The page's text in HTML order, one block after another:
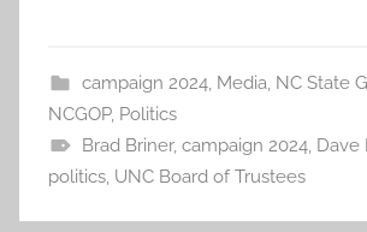
campaign 2024, Media, NC State
NCGOP, Politics
Brad Briner, campaign 2024, Dave
politics, UNC Board of Trustees